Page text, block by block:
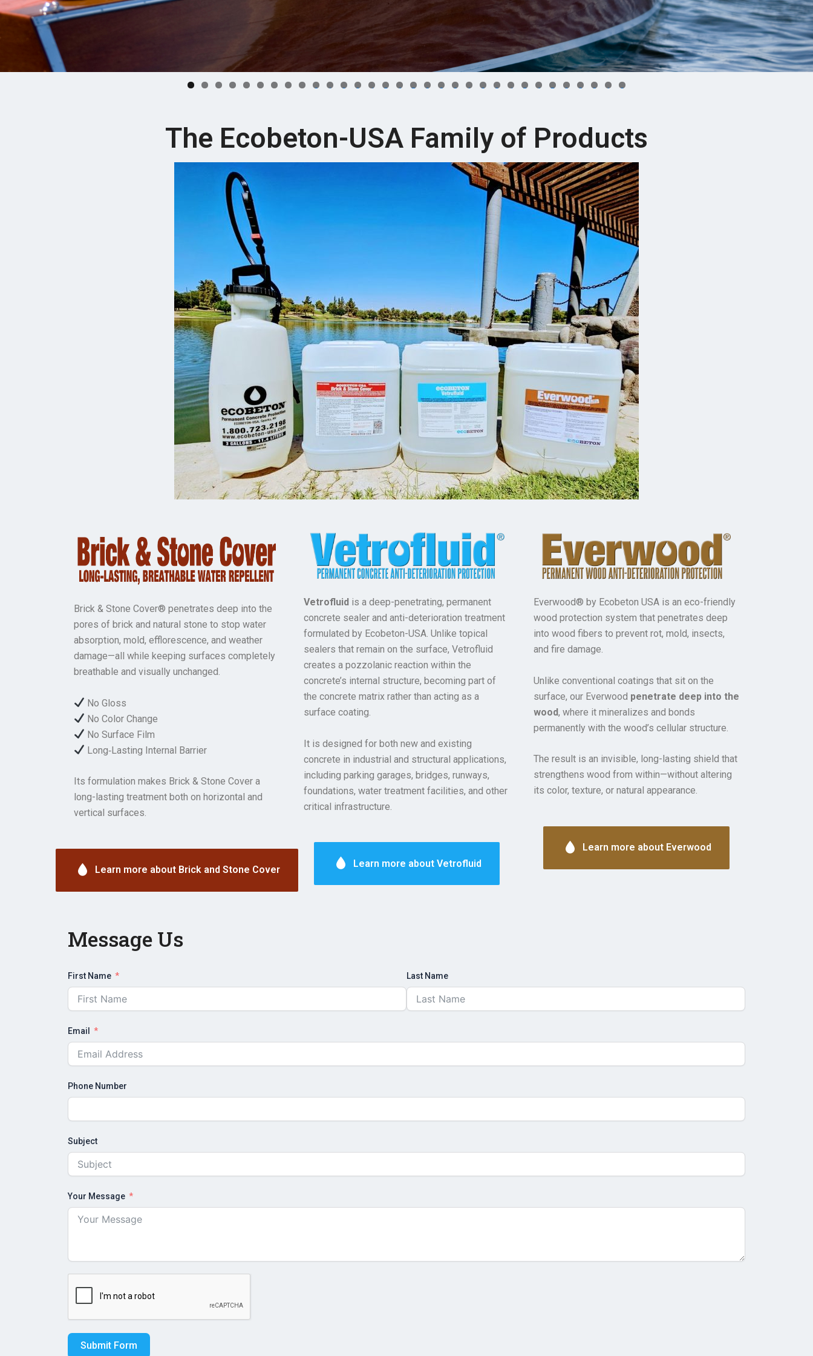
0 1 2 3 4 5 6 7 8 9 0 1 2 3 4 5 6 7 8 9 0 1 2
The Ecobeton-USA Family of Products
Brick & Stone Cover® penetrates deep into the
pores of brick and natural stone to stop water
absorption, mold, efflorescence, and weather
damage—all while keeping surfaces completely
breathable and visually unchanged.
No Gloss
No Color Change
No Surface Film
Long‑Lasting Internal Barrier
Its formulation makes Brick & Stone Cover a
long-lasting treatment both on horizontal and
vertical surfaces.
Learn more about Brick and Stone Cover
Vetrofluid is a deep-penetrating, permanent
concrete sealer and anti-deterioration treatment
formulated by Ecobeton-USA. Unlike topical
sealers that remain on the surface, Vetrofluid
creates a pozzolanic reaction within the
concrete’s internal structure, becoming part of
the concrete matrix rather than acting as a
surface coating.
It is designed for both new and existing
concrete in industrial and structural applications,
including parking garages, bridges, runways,
foundations, water treatment facilities, and other
critical infrastructure.
Learn more about Vetrofluid
Everwood® by Ecobeton USA is an eco-friendly
wood protection system that penetrates deep
into wood fibers to prevent rot, mold, insects,
and fire damage.
Unlike conventional coatings that sit on the
surface, our Everwood penetrate deep into the
wood, where it mineralizes and bonds
permanently with the wood’s cellular structure.
The result is an invisible, long-lasting shield that
strengthens wood from within—without altering
its color, texture, or natural appearance.
Learn more about Everwood
Message Us
First Name Last Name
Email
Phone Number
Subject
Your Message
Submit Form